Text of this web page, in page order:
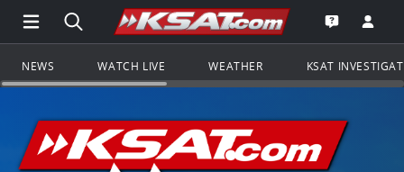
Open Main Menu Navigation
Search all of KSAT.comGo to the
Open the
NEWS WATCH LIVE WEATHER KSAT